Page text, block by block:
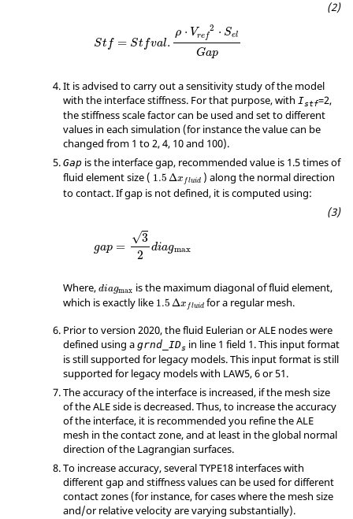
St f = St fval.
ρ ⋅ Vre f
2 ⋅ Sel
Gap
It is advised to carry out a sensitivity study of the model
with the interface stiffness. For that purpose, with Istf=2,
the stiffness scale factor can be used and set to different
values in each simulation (for instance the value can be
changed from 1 to 2, 4, 10 and 100).
Gap is the interface gap, recommended value is 1.5 times of
fluid element size ( 1.5 Δx fluid ) along the normal direction
to contact. If gap is not defined, it is computed using:
gap =
√3
2
diagmax
Where, diagmax is the maximum diagonal of fluid element,
which is exactly like 1.5 Δx fluid for a regular mesh.
Prior to version 2020, the fluid Eulerian or ALE nodes were
defined using a grnd_IDs in line 1 field 1. This input format
is still supported for legacy models. This input format is still
supported for legacy models with LAW5, 6 or 51.
The accuracy of the interface is increased, if the mesh size
of the ALE side is decreased. Thus, to increase the accuracy
of the interface, it is recommended you refine the ALE
mesh in the contact zone, and at least in the global normal
direction of the Lagrangian surfaces.
To increase accuracy, several TYPE18 interfaces with
different gap and stiffness values can be used for different
contact zones (for instance, for cases where the mesh size
and/or relative velocity are varying substantially).